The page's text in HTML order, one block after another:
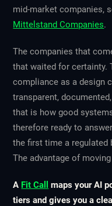
mid-market companies,
Mittelstand Companies.
The companies that
that waited for certainty.
compliance as a design
transparent,
that is how good
therefore ready to
the first time a regulated
The advantage of
A Fit Call
maps your AI
tiers and gives you a